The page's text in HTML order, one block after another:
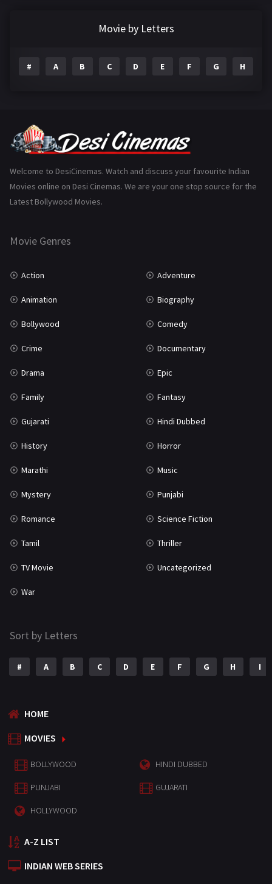
Gujarati
History 110
Marathi
Movie by Letters
# A B C D E F G H
Welcome to DesiCinemas. Watch and discuss your favourite Indian
Movies online on Desi Cinemas. We are your one stop source for the
Latest Bollywood Movies.
Movie Genres
Action Adventure
Animation Biography
Bollywood Comedy
Crime Documentary
Drama Epic
Family Fantasy
Gujarati Hindi Dubbed
History Horror
Marathi Music
Mystery Punjabi
Romance Science Fiction
Tamil Thriller
TV Movie Uncategorized
War
Sort by Letters
# A B C D E F G H I
HOME
MOVIES
BOLLYWOOD HINDI DUBBED
PUNJABI GUJARATI
HOLLYWOOD
A-Z LIST
INDIAN WEB SERIES